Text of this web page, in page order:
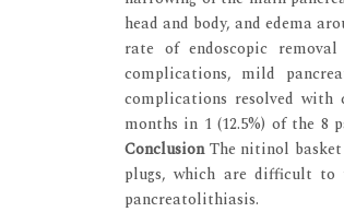
head and body, and edema
rate of endoscopic
complications, mild
complications resolved with
months in 1 (12.5%) of the 8
ConclusionThe nitinol
plugs, which are difficult to
pancreatolithiasis.